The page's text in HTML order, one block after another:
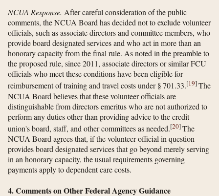
NCUA Response. After careful consideration of the public
comments, the NCUA Board has decided not to exclude volunteer
officials, such as associate directors and committee members, who
provide board designated services and who act in more than an
honorary capacity from the final rule. As noted in the preamble to
the proposed rule, since 2011, associate directors or similar FCU
officials who meet these conditions have been eligible for
reimbursement of training and travel costs under § 701.33.[19]The
NCUA Board believes that these volunteer officials are
distinguishable from directors emeritus who are not authorized to
perform any duties other than providing advice to the credit
union's board, staff, and other committees as needed.[20]The
NCUA Board agrees that, if the volunteer official in question
provides board designated services that go beyond merely serving
in an honorary capacity, the usual requirements governing
payments apply to dependent care costs.
4. Comments on Other Federal Agency Guidance